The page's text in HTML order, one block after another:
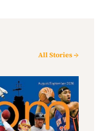
All Stories →